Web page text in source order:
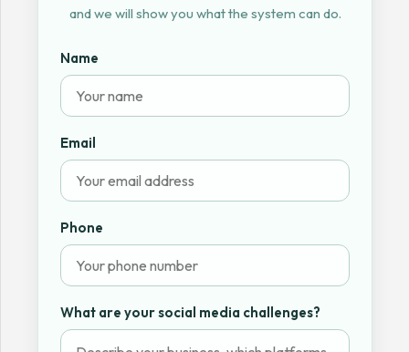
and we will show you what the system can do.
Name
Email
Phone
What are your social media challenges?